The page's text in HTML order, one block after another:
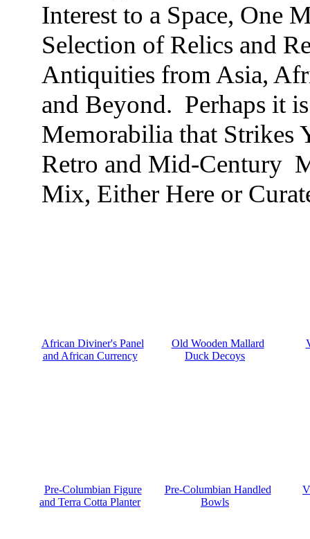
Interest to a Space, One
Selection of Relics and
Antiquities from Asia,
and Beyond. Perhaps it
Memorabilia that Strikes
Retro and Mid-Century
Mix, Either Here or
African Diviner's Panel
and African Currency
Old Wooden Mallard
Duck Decoys
Pre-Columbian Figure
and Terra Cotta Planter
Pre-Columbian Handled
Bowls